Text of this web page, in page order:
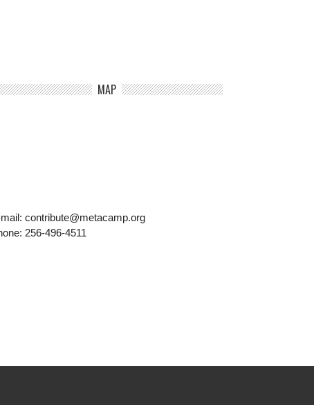
MAP
contribute@metacamp.org
256-496-4511